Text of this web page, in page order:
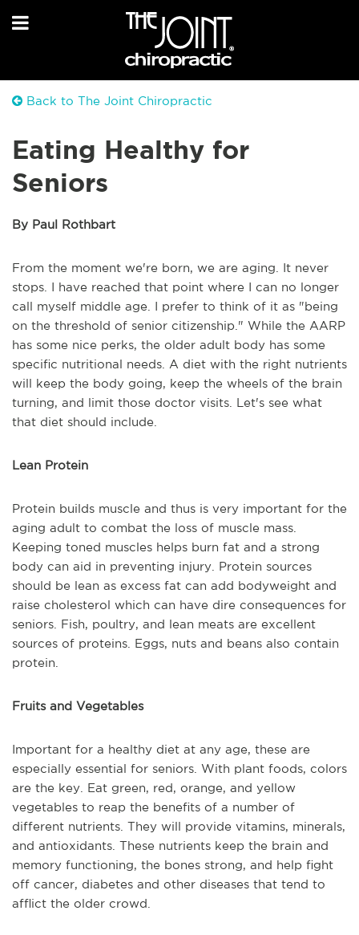
Back to The Joint Chiropractic
Eating Healthy for
Seniors
By Paul Rothbart
From the moment we're born, we are aging. It never
stops. I have reached that point where I can no longer
call myself middle age. I prefer to think of it as "being
on the threshold of senior citizenship." While the AARP
has some nice perks, the older adult body has some
specific nutritional needs. A diet with the right nutrients
will keep the body going, keep the wheels of the brain
turning, and limit those doctor visits. Let's see what
that diet should include.
Lean Protein
Protein builds muscle and thus is very important for the
aging adult to combat the loss of muscle mass.
Keeping toned muscles helps burn fat and a strong
body can aid in preventing injury. Protein sources
should be lean as excess fat can add bodyweight and
raise cholesterol which can have dire consequences for
seniors. Fish, poultry, and lean meats are excellent
sources of proteins. Eggs, nuts and beans also contain
protein.
Fruits and Vegetables
Important for a healthy diet at any age, these are
especially essential for seniors. With plant foods, colors
are the key. Eat green, red, orange, and yellow
vegetables to reap the benefits of a number of
different nutrients. They will provide vitamins, minerals,
and antioxidants. These nutrients keep the brain and
memory functioning, the bones strong, and help fight
off cancer, diabetes and other diseases that tend to
afflict the older crowd.